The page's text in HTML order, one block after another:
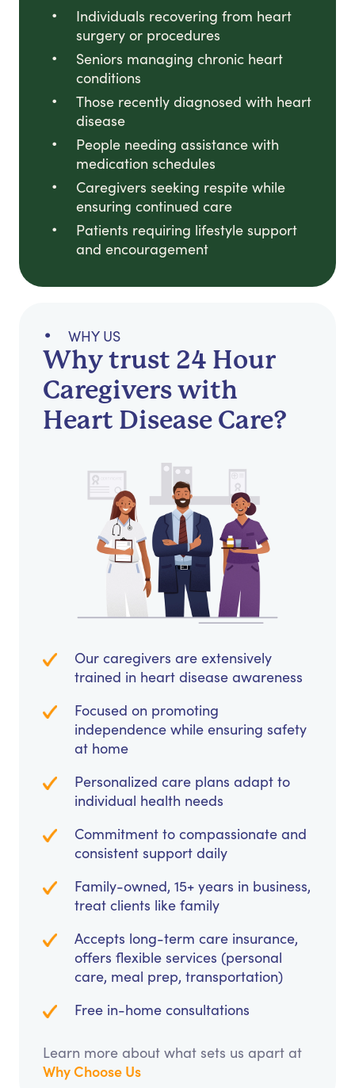
Individuals recovering from heart
surgery or procedures
Seniors managing chronic heart
conditions
Those recently diagnosed with heart
disease
People needing assistance with
medication schedules
Caregivers seeking respite while
ensuring continued care
Patients requiring lifestyle support
and encouragement
WHY US
Why trust 24 Hour
Caregivers with
Heart Disease Care?
Our caregivers are extensively
trained in heart disease awareness
Focused on promoting
independence while ensuring safety
at home
Personalized care plans adapt to
individual health needs
Commitment to compassionate and
consistent support daily
Family-owned, 15+ years in business,
treat clients like family
Accepts long-term care insurance,
offers flexible services (personal
care, meal prep, transportation)
Free in-home consultations
Learn more about what sets us apart at
Why Choose Us